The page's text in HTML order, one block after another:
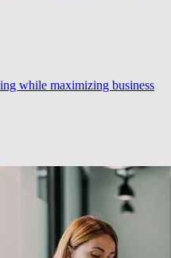
while maximizing business